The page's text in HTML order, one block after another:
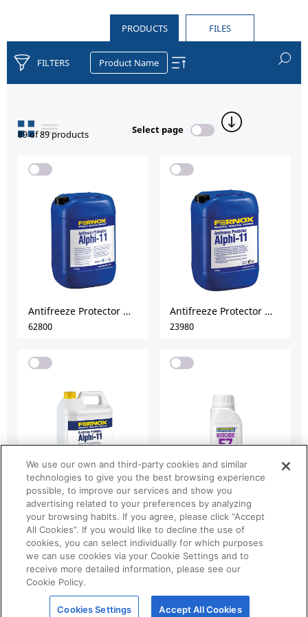
We use our own and third-party cookies and similar
technologies to give you the best browsing experience
possible, to improve our services and show you
advertising related to your preferences by analyzing
your browsing habits. If you agree, please click “Accept
All Cookies”. If you would like to decline the use of
cookies, you can select individually for which purposes
we can use cookies via your Cookie Settings and to
receive more detailed information, please see our
Cookie Policy.
Cookies Settings Accept All Cookies